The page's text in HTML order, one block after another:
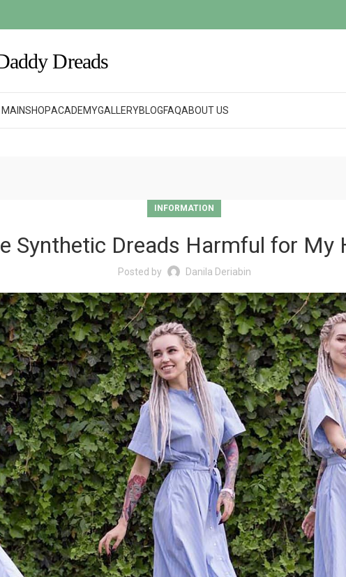
MAINSHOPACADEMYGALLERYBLOGFAQABOUT US
INFORMATION
Synthetic Dreads Harmful for My
Posted by Danila Deriabin